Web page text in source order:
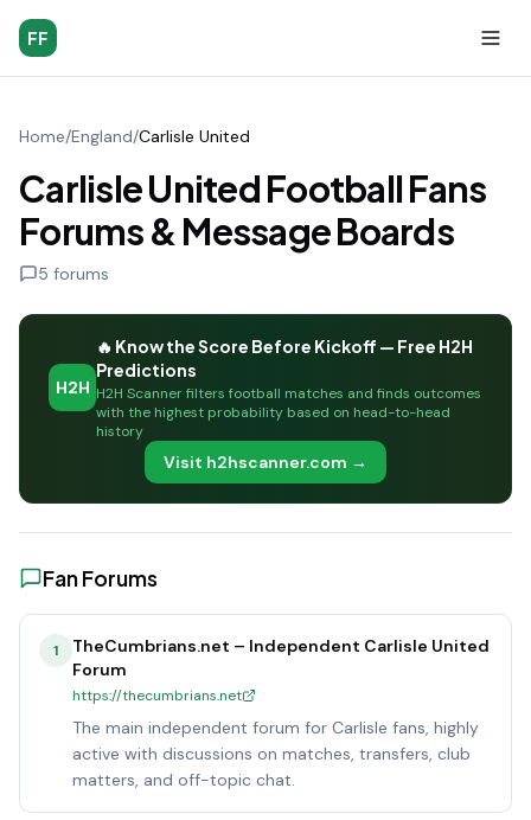
FF
Home/England/Carlisle United
Carlisle United Football Fans
Forums & Message Boards
5 forums
H2H
🔥 Know the Score Before Kickoff — Free H2H
Predictions
H2H Scanner filters football matches and finds outcomes
with the highest probability based on head-to-head
history
Visit h2hscanner.com →
Fan Forums
1
TheCumbrians.net – Independent Carlisle United
Forum
https://thecumbrians.net
The main independent forum for Carlisle fans, highly
active with discussions on matches, transfers, club
matters, and off-topic chat.